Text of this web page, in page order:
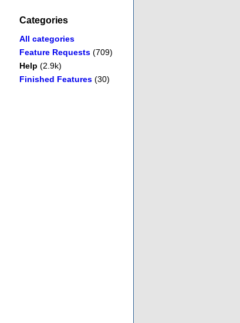
Categories
All categories
Feature Requests (709)
Help (2.9k)
Finished Features (30)